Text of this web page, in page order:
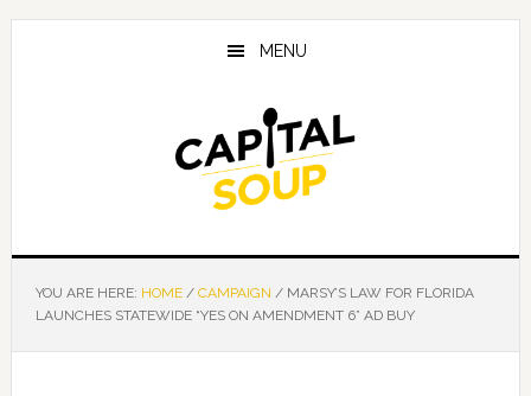
Skip
Skip
Skip
MENU
YOU ARE HERE: HOME / CAMPAIGN /MARSY’S LAW FOR FLORIDA
LAUNCHES STATEWIDE “YES ON AMENDMENT 6” AD BUY